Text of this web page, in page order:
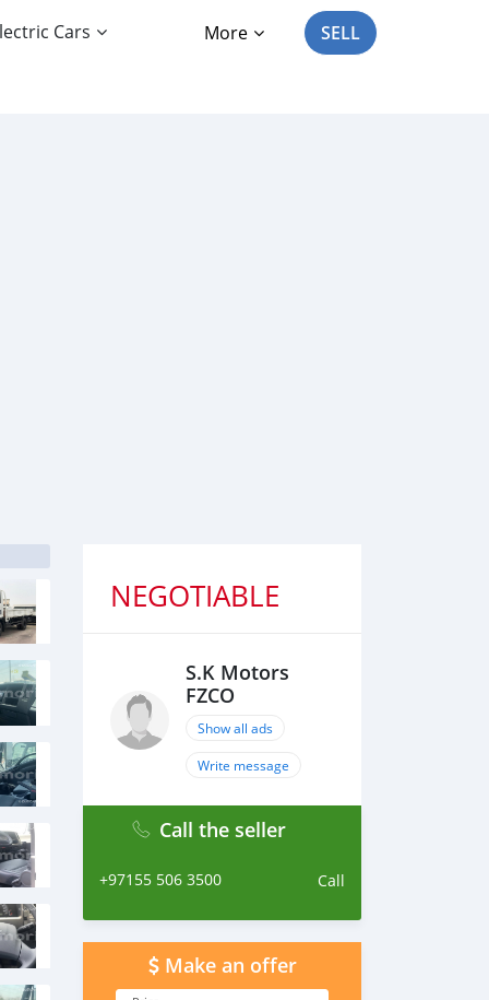
Cars More SELL
NEGOTIABLE
S.K Motors
FZCO
Show all ads
Write message
Call the seller
+97155 506 3500 Call
Make an offer